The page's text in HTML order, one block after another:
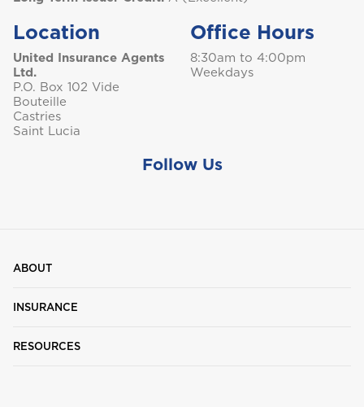
Location
United Insurance Agents
Ltd.
P.O. Box 102 Vide
Bouteille
Castries
Saint Lucia
Office Hours
8:30am to 4:00pm
Weekdays
Follow Us
ABOUT
INSURANCE
RESOURCES